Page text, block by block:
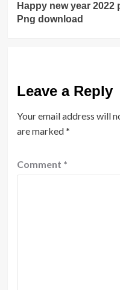
Happy new year
Png download
Leave a Reply
Your email address will
are marked*
Comment *